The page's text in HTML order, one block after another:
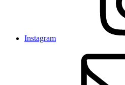
Instagram